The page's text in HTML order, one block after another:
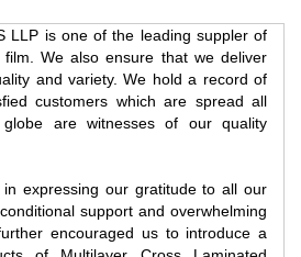
LLP is one of the leading suppler of
film. We also ensure that we deliver
and variety. We hold a record of
customers which are spread all
are witnesses of our quality
expressing our gratitude to all our
support and overwhelming
encouraged us to introduce a